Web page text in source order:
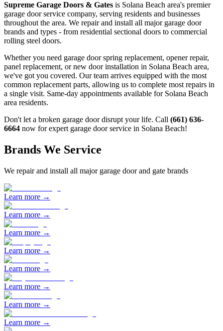
Supreme Garage Doors & Gates is Solana Beach area's premier
garage door service company, serving residents and businesses
throughout the area. We repair and install all major garage door
brands and types - from residential sectional doors to commercial
rolling steel doors.
Whether you need garage door spring replacement, opener repair,
panel replacement, or new door installation in Solana Beach area,
we've got you covered. Our team arrives equipped with the most
common replacement parts, allowing us to complete most repairs in
a single visit. Same-day appointments available for Solana Beach
area residents.
Don't let a broken garage door disrupt your life. Call (661) 636-
6664 now for expert garage door service in Solana Beach!
Brands We Service
We repair and install all major garage door and gate brands
Learn more →
Learn more →
Learn more →
Learn more →
Learn more →
Learn more →
Learn more →
Learn more →